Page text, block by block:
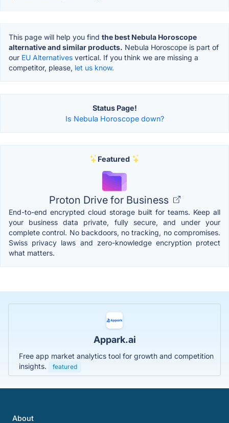
This page will help you find the best Nebula Horoscope
alternative and similar products. Nebula Horoscope is part of
our EU Alternatives vertical. If you think we are missing a
competitor, please, let us know.
Status Page!
Is Nebula Horoscope down?
Featured
Proton Drive for Business
End-to-end encrypted cloud storage built for teams. Keep all
your business data private, fully secure, and under your
complete control. No backdoors, no tracking, no compromises.
Swiss privacy laws and zero-knowledge encryption protect
what matters.
Appark.ai
Free app market analytics tool for growth and competition
insights.
featured
About